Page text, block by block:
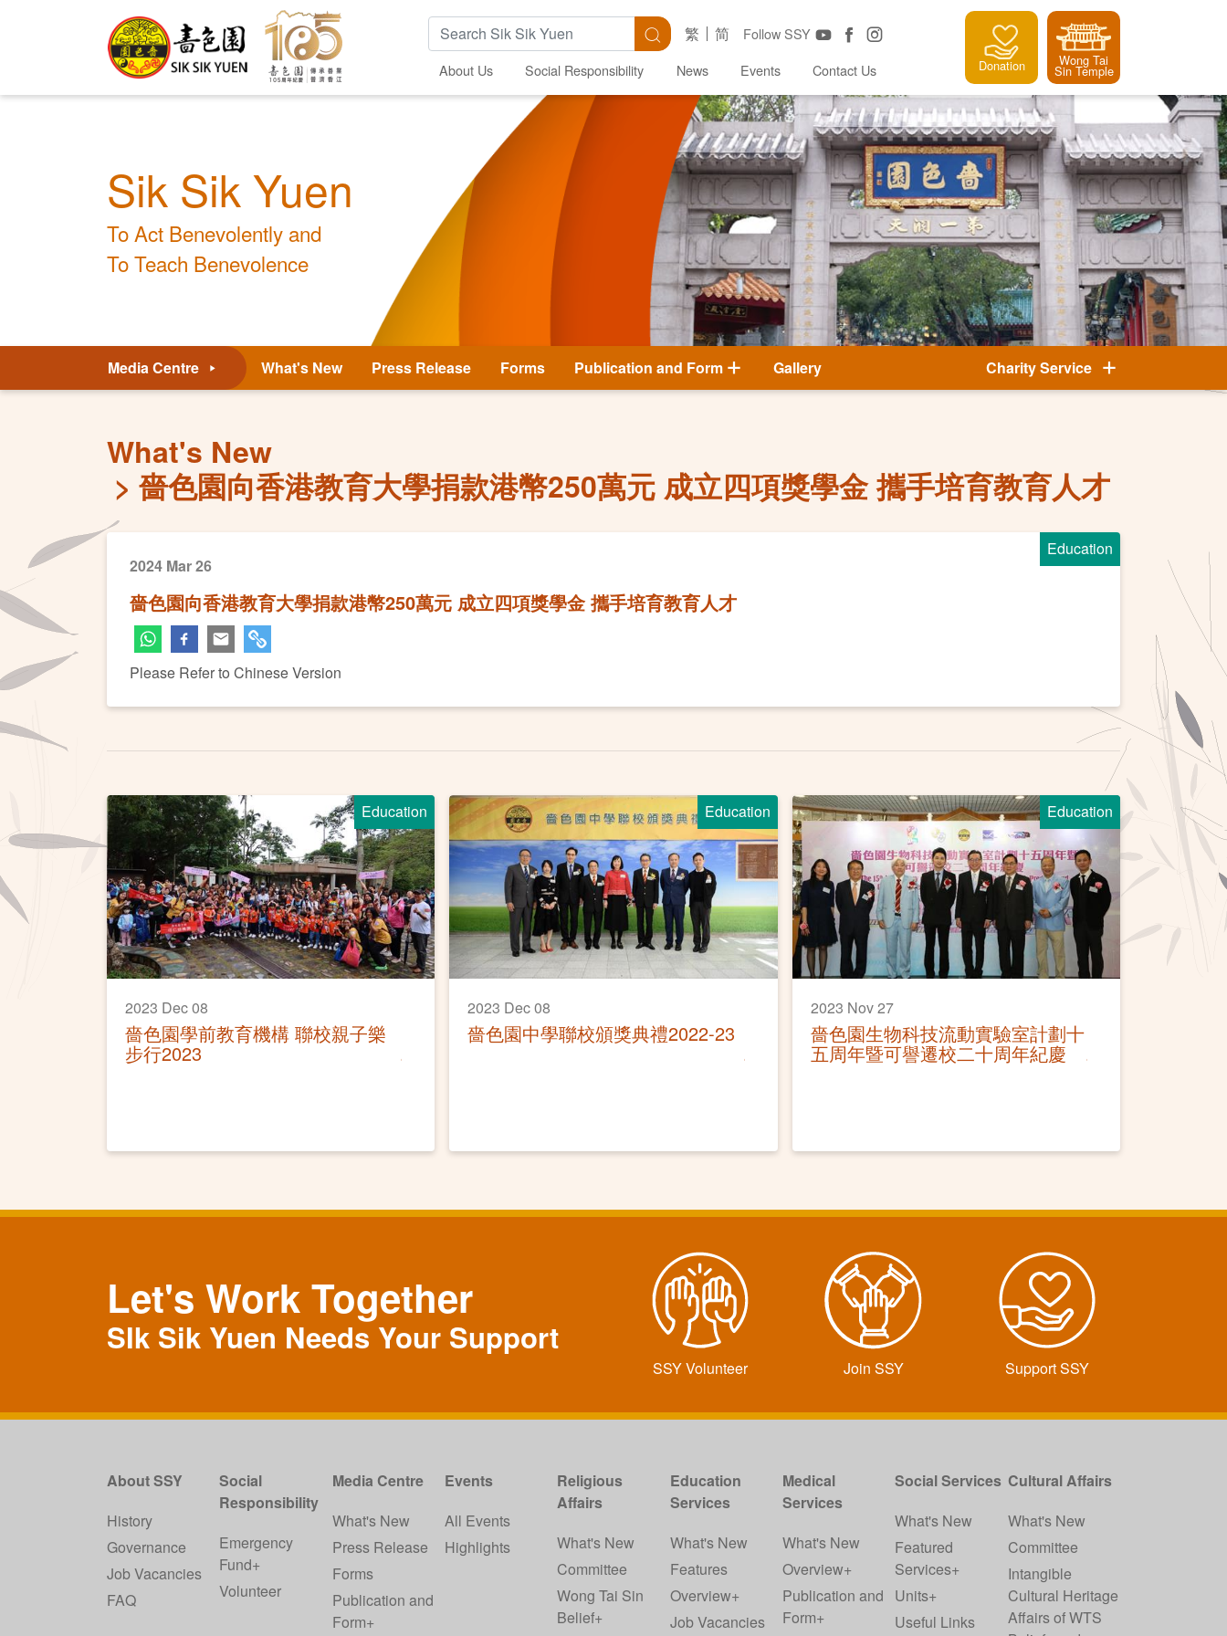
Search Keywords Search Follow SSY
繁 简
About Us Social Responsibility News Events Contact Us Donation Wong Tai
Sin Temple
Sik Sik Yuen
To Act Benevolently and
To Teach Benevolence
Media Centre What's New Press Release Forms Publication and Form Gallery Charity Service
What's New
嗇色園向香港教育大學捐款港幣250萬元 成立四項獎學金 攜手培育教育人才
Education
2024 Mar 26
嗇色園向香港教育大學捐款港幣250萬元 成立四項獎學金 攜手培育教育人才
Please Refer to Chinese Version
Education
2023 Dec 08
嗇色園學前教育機構 聯校親子樂
步行2023
Education
2023 Dec 08
嗇色園中學聯校頒獎典禮2022-23
Education
2023 Nov 27
嗇色園生物科技流動實驗室計劃十
五周年暨可譽遷校二十周年紀慶
Let's Work Together
SIk Sik Yuen Needs Your Support
SSY Volunteer Join SSY Support SSY
About SSY
History
Governance
Job Vacancies
FAQ
Social
Responsibility
Emergency
Fund+
Volunteer
Media Centre
What's New
Press Release
Forms
Publication and
Form+
Events
All Events
Highlights
Religious
Affairs
What's New
Committee
Wong Tai Sin
Belief+
Education
Services
What's New
Features
Overview+
Job Vacancies
Medical
Services
What's New
Overview+
Publication and
Form+
Social Services
What's New
Featured
Services+
Units+
Useful Links
Cultural Affairs
What's New
Committee
Intangible
Cultural Heritage
Affairs of WTS